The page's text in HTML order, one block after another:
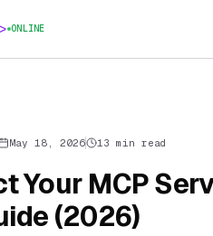
> ONLINE
May 18, 2026 13 min read
Your MCP
(2026)